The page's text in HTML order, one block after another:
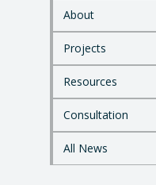
k
i
p
t
o
m
a
i
n
c
o
About
Projects
Resources
Consultation
All News